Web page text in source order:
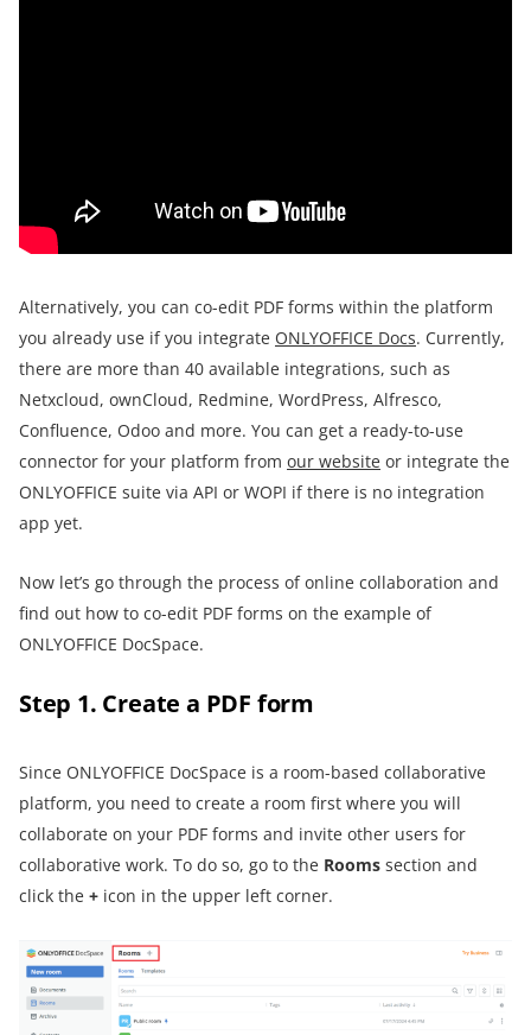
Alternatively, you can co-edit PDF forms within the platform
you already use if you integrate ONLYOFFICE Docs. Currently,
there are more than 40 available integrations, such as
Netxcloud, ownCloud, Redmine, WordPress, Alfresco,
Confluence, Odoo and more. You can get a ready-to-use
connector for your platform from our website or integrate the
ONLYOFFICE suite via API or WOPI if there is no integration
app yet.
Now let’s go through the process of online collaboration and
find out how to co-edit PDF forms on the example of
ONLYOFFICE DocSpace.
Step 1. Create a PDF form
Since ONLYOFFICE DocSpace is a room-based collaborative
platform, you need to create a room first where you will
collaborate on your PDF forms and invite other users for
collaborative work. To do so, go to the Rooms section and
click the + icon in the upper left corner.